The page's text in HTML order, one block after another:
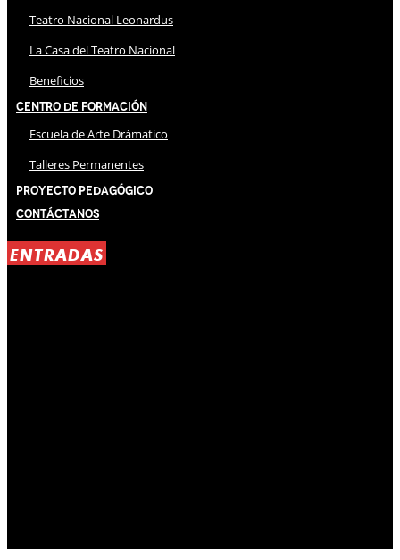
Teatro Nacional Leonardus
La Casa del Teatro Nacional
Beneficios
Centro de Formación
Escuela de Arte Drámatico
Talleres Permanentes
Proyecto Pedagógico
Contáctanos
ENTRADAS